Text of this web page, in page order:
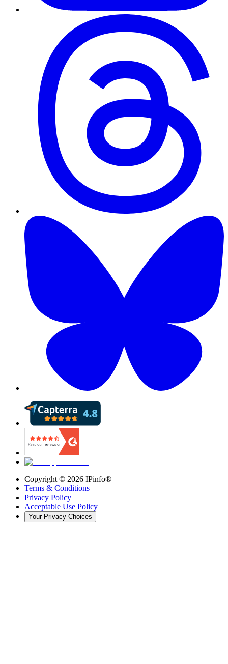
Copyright © 2026 IPinfo®
Terms & Conditions
Privacy Policy
Acceptable Use Policy
Your Privacy Choices